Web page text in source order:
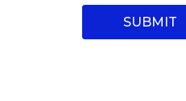
SUBMIT